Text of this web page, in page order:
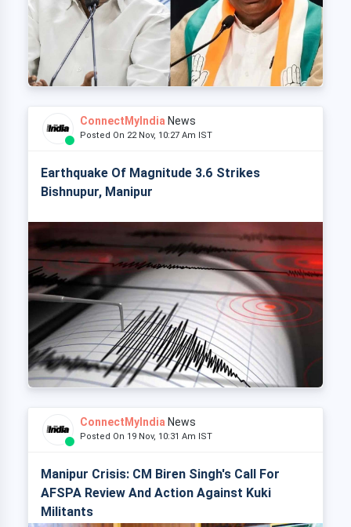
ConnectMyIndia News
Posted On 22 Nov, 10:27 Am IST
Earthquake Of Magnitude 3.6 Strikes
Bishnupur, Manipur
ConnectMyIndia News
Posted On 19 Nov, 10:31 Am IST
Manipur Crisis: CM Biren Singh's Call For
AFSPA Review And Action Against Kuki
Militants